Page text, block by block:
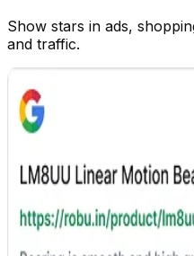
Settings
Show stars in ads,
and traffic.